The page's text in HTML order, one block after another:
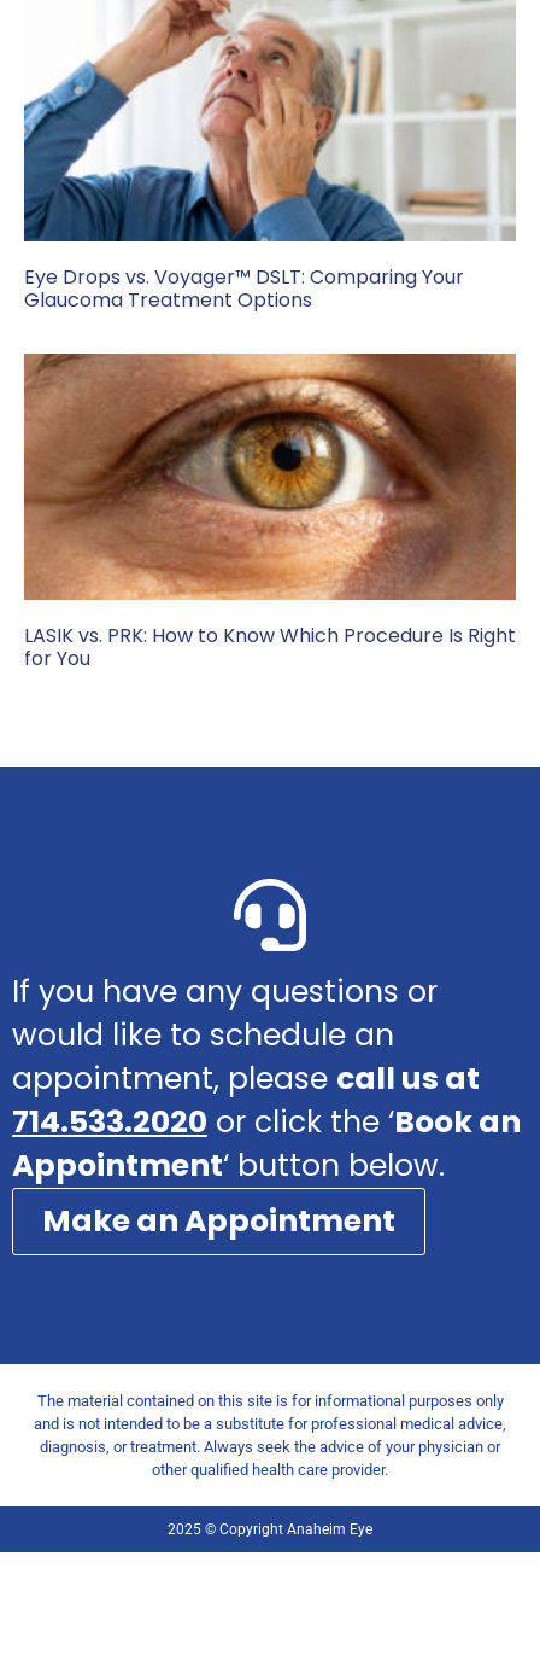
Eye Drops vs. Voyager™ DSLT: Comparing Your
Glaucoma Treatment Options
LASIK vs. PRK: How to Know Which Procedure Is Right
for You
If you have any questions or
would like to schedule an
appointment, please call us at
714.533.2020 or click the ‘Book an
Appointment‘ button below.
Make an Appointment
The material contained on this site is for informational purposes only
and is not intended to be a substitute for professional medical advice,
diagnosis, or treatment. Always seek the advice of your physician or
other qualified health care provider.
2025 © Copyright Anaheim Eye